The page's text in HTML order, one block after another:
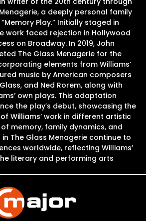
a deeply personal family
Play.” Initially staged in
work faced rejection in Hollywood
on Broadway. In 2019, John
The Glass Menagerie for the
elements from Williams’
music by American composers
and Ned Rorem, along with
own plays. This adaptation
the play’s debut, showcasing the
Williams’ work in different artistic
memory, family dynamics, and
The Glass Menagerie continue to
worldwide, reflecting Williams’
literary and performing arts